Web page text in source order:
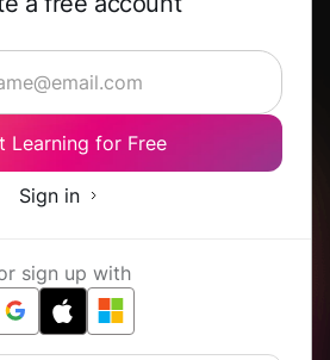
Learning for Free
Sign in
sign up with